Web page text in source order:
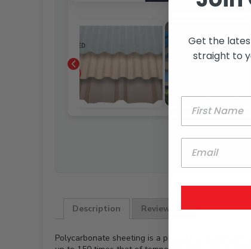
Description Reviews (0)
Polycarbonate sheeting is a product of advanced
Get the
straight to